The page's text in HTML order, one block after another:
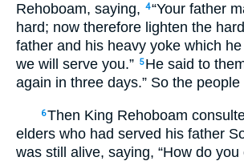
Rehoboam, saying, 4“Your father
hard; now therefore lighten the
father and his heavy yoke which
we will serve you.” 5 He said to
again in three days.” So the
6Then King Rehoboam
elders who had served his father
was still alive, saying, “How do you